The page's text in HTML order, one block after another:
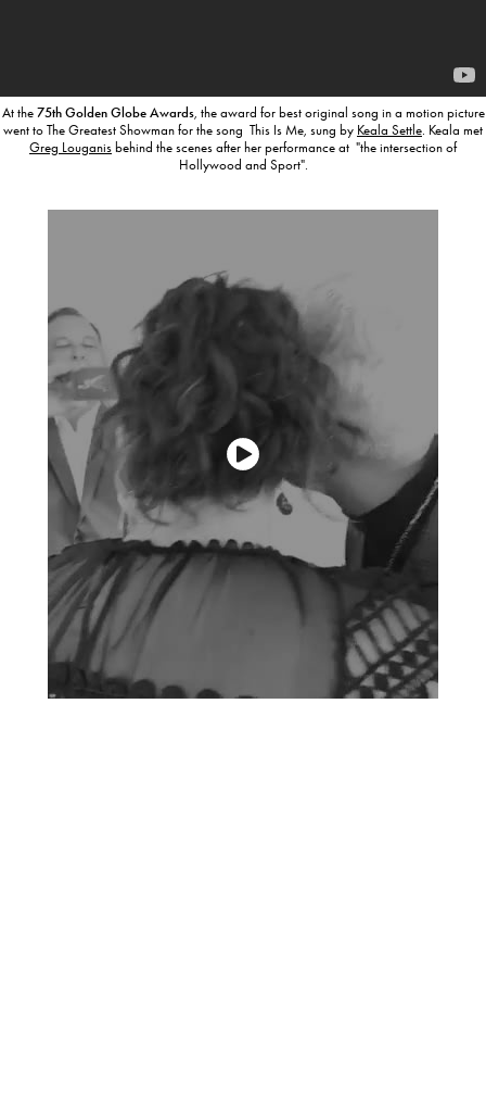
At the 75th Golden Globe Awards, the award for best original song in a motion picture
went to The Greatest Showman for the song This Is Me, sung by Keala Settle. Keala met
Greg Louganis behind the scenes after her performance at "the intersection of
Hollywood and Sport".